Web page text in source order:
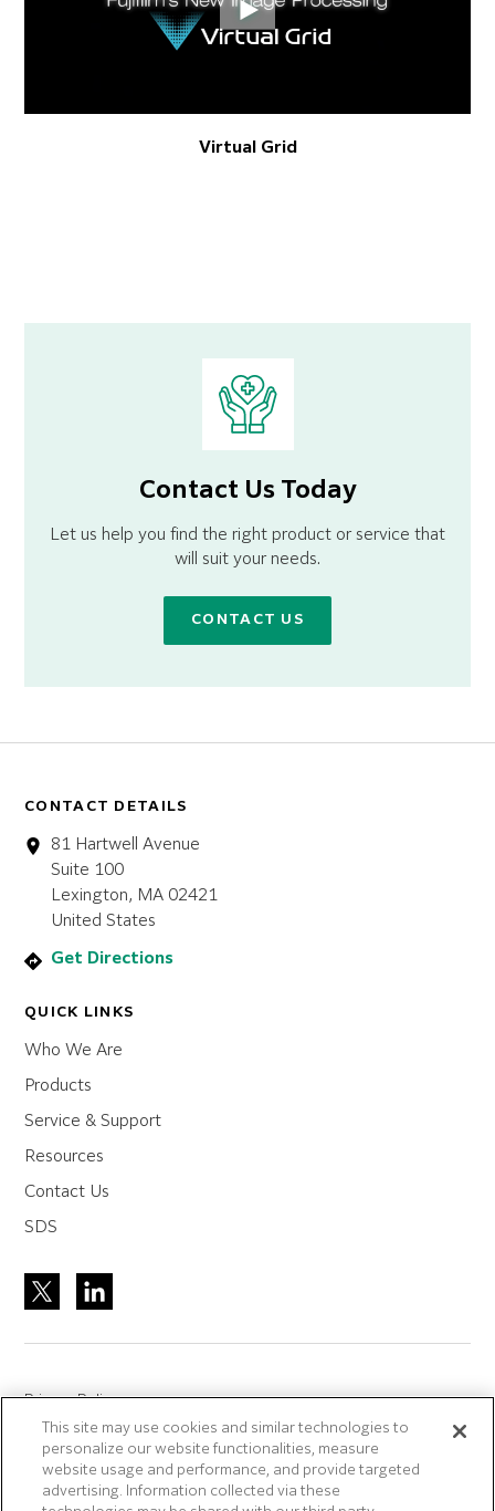
Virtual Grid
Contact Us Today
Let us help you find the right product or service that
will suit your needs.
CONTACT US
CONTACT DETAILS
81 Hartwell Avenue
Suite 100
Lexington, MA 02421
United States
Get Directions
QUICK LINKS
Who We Are
Products
Service & Support
Resources
Contact Us
SDS
Privacy Policy
Site Accreditation
Sitemap
Terms of Use
This site may use cookies and similar technologies to
personalize our website functionalities, measure
website usage and performance, and provide targeted
advertising. Information collected via these